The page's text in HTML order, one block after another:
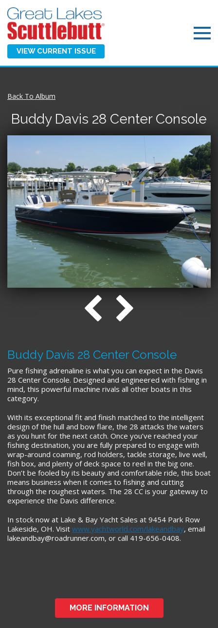
VIEW CURRENT ISSUE
Back To Album
Buddy Davis 28 Center Console
Buddy Davis 28 Center Console
Pure fishing adrenaline is what you can expect in the Davis
28 Center Console. Designed and engineered with fishing in
mind, this powerful machine rivals all other boats in this
category.
With its exceptional fit and finish matched to the intelligent
design of the hull and bow flare, the 28 attacks the waters
as you hunt for the next catch. Once you’ve reached your
fishing destination, you are fully prepared to engage with
wrap-around coaming, rod holders, tackle storage, live well,
fish box, and plenty of deck space to reel in the big one.
Don’t be fooled by its beauty and comfortable ride, this boat
means business when it comes to fishing and cutting
through the roughest waters. The 28 CC is your gateway to
experience the Davis difference.
In stock now at Lake & Bay Yacht Sales at 9454 Park Row
Lakeside, OH. Visit www.yachtworld.com/lakeandbay, email
lakeandbay@roadrunner.com, or call 419-656-0408.
MORE INFORMATION